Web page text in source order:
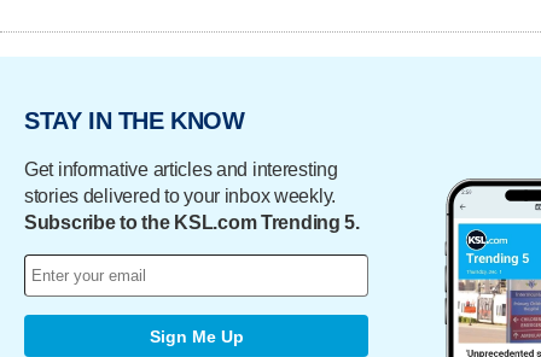
STAY IN THE KNOW
Get informative articles and interesting
stories delivered to your inbox weekly.
Subscribe to the KSL.com Trending 5.
Sign Me Up